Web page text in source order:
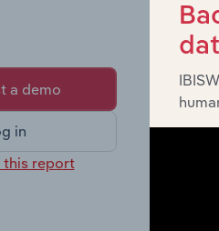
a demo
in
this report
Pty
It